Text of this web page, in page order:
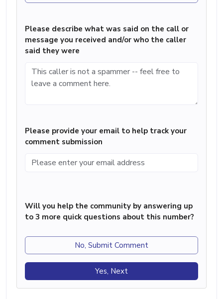
Please describe what was said on the call or
message you received and/or who the caller
said they were
Please provide your email to help track your
comment submission
Will you help the community by answering up
to 3 more quick questions about this number?
No, Submit Comment
Yes, Next